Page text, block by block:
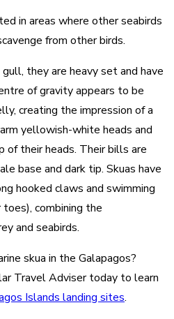
in areas where other seabirds
from other birds.
they are heavy set and have
of gravity appears to be
creating the impression of a
yellowish-white heads and
of their heads. Their bills are
base and dark tip. Skuas have
hooked claws and swimming
combining the
and seabirds.
skua in the Galapagos?
Travel Adviser today to learn
Islands landing sites.